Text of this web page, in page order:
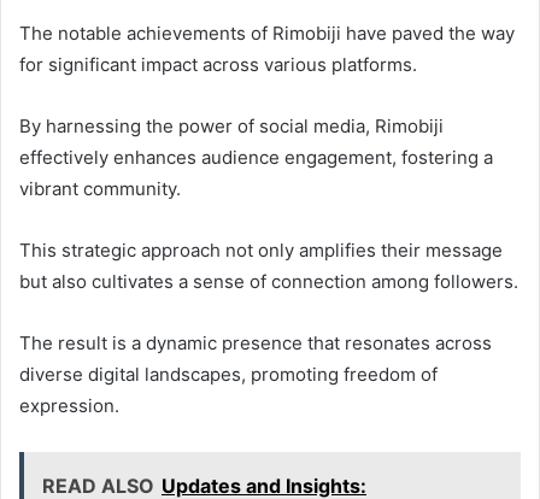
The notable achievements of Rimobiji have paved the way
for significant impact across various platforms.
By harnessing the power of social media, Rimobiji
effectively enhances audience engagement, fostering a
vibrant community.
This strategic approach not only amplifies their message
but also cultivates a sense of connection among followers.
The result is a dynamic presence that resonates across
diverse digital landscapes, promoting freedom of
expression.
READ ALSO Updates and Insights: